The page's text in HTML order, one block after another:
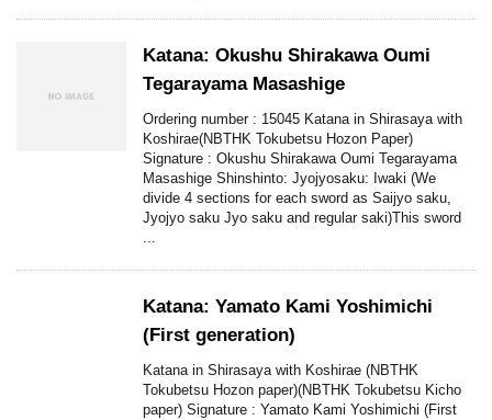
Katana: Okushu Shirakawa Oumi
Tegarayama Masashige
Ordering number : 15045 Katana in Shirasaya with
Koshirae(NBTHK Tokubetsu Hozon Paper)
Signature : Okushu Shirakawa Oumi Tegarayama
Masashige Shinshinto: Jyojyosaku: Iwaki (We
divide 4 sections for each sword as Saijyo saku,
Jyojyo saku Jyo saku and regular saki)This sword
...
Katana: Yamato Kami Yoshimichi
(First generation)
Katana in Shirasaya with Koshirae (NBTHK
Tokubetsu Hozon paper)(NBTHK Tokubetsu Kicho
paper) Signature : Yamato Kami Yoshimichi (First